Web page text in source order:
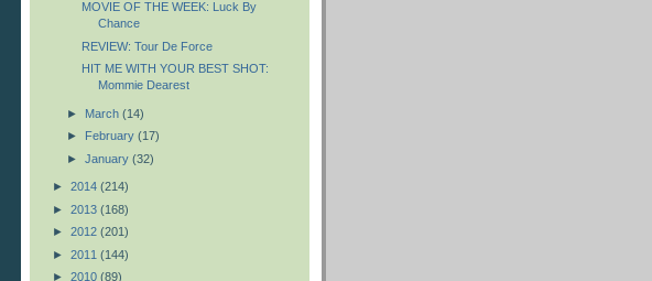
MOVIE OF THE WEEK: Luck By
Chance
REVIEW: Tour De Force
HIT ME WITH YOUR BEST SHOT:
Mommie Dearest
► March (14)
►
February (17)
► January (32)
► 2014 (214)
► 2013 (168)
► 2012 (201)
► 2011 (144)
► 2010 (89)